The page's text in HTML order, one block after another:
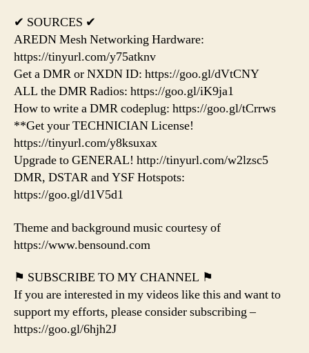
✔ SOURCES ✔
AREDN Mesh Networking Hardware:
https://tinyurl.com/y75atknv
Get a DMR or NXDN ID: https://goo.gl/dVtCNY
ALL the DMR Radios: https://goo.gl/iK9ja1
How to write a DMR codeplug: https://goo.gl/tCrrws
**Get your TECHNICIAN License!
https://tinyurl.com/y8ksuxax
Upgrade to GENERAL! http://tinyurl.com/w2lzsc5
DMR, DSTAR and YSF Hotspots:
https://goo.gl/d1V5d1
Theme and background music courtesy of
https://www.bensound.com
⚑ SUBSCRIBE TO MY CHANNEL ⚑
If you are interested in my videos like this and want to
support my efforts, please consider subscribing –
https://goo.gl/6hjh2J